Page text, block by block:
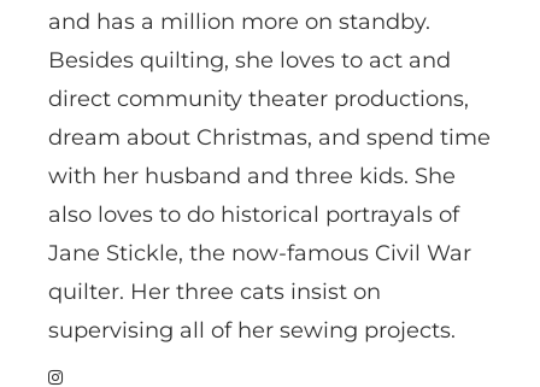
and has a million more on standby.
Besides quilting, she loves to act and
direct community theater productions,
dream about Christmas, and spend time
with her husband and three kids. She
also loves to do historical portrayals of
Jane Stickle, the now-famous Civil War
quilter. Her three cats insist on
supervising all of her sewing projects.